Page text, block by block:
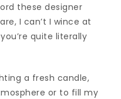
these designer
I can’t I wince at
quite literally
a fresh candle,
or to fill my